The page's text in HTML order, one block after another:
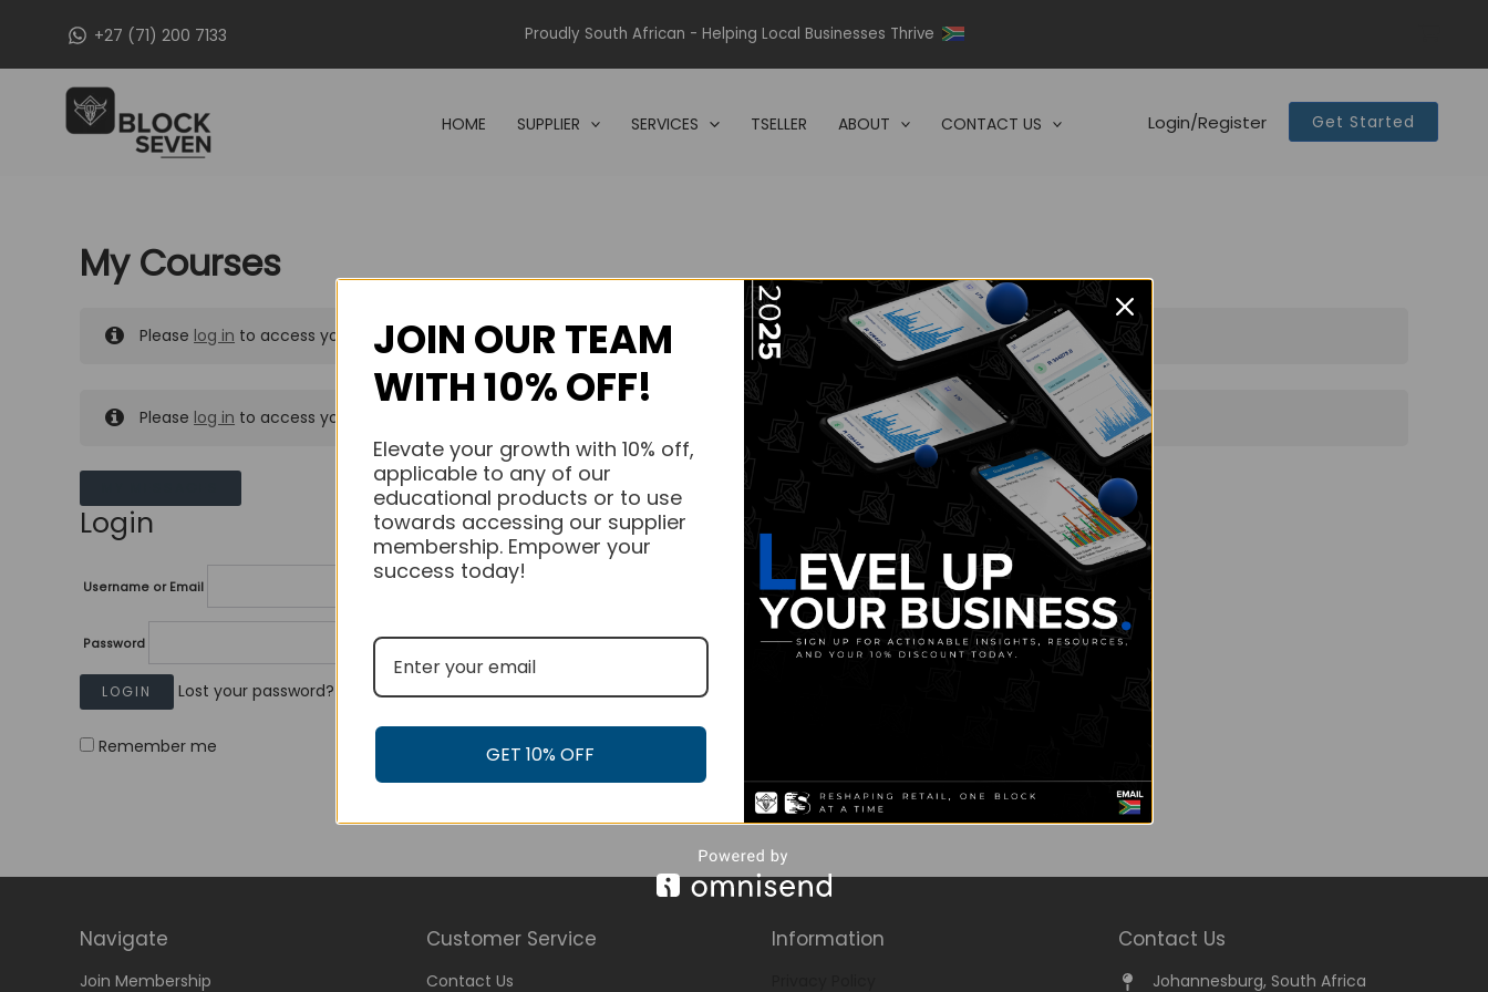
+27 (71) 200 7133 Proudly South African - Helping Local Businesses Thrive
HOME SUPPLIER SERVICES TSELLER ABOUT CONTACT US Login/Register Get Started
My Courses
Please log in to access your purchased courses.
Please log in to access your purchased courses.
Login
Username or Email
Password
Lost your password?
Remember me
Navigate
Join Membership
Customer Service
Contact Us
Information Contact Us
Johannesburg, South Africa
JOIN OUR TEAM
WITH 10% OFF!
Elevate your growth with 10% off,
applicable to any of our
educational products or to use
towards accessing our supplier
membership. Empower your
success today!
GET 10% OFF